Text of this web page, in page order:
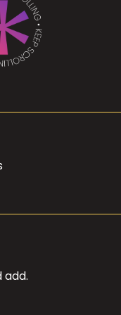
add.